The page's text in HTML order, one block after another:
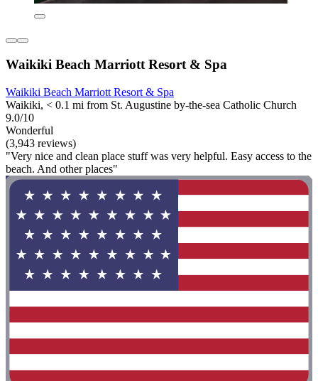
Waikiki Beach Marriott Resort & Spa
Waikiki Beach Marriott Resort & Spa
Waikiki, < 0.1 mi from St. Augustine by-the-sea Catholic Church
9.0/10
Wonderful
(3,943 reviews)
"Very nice and clean place stuff was very helpful. Easy access to the
beach. And other places"